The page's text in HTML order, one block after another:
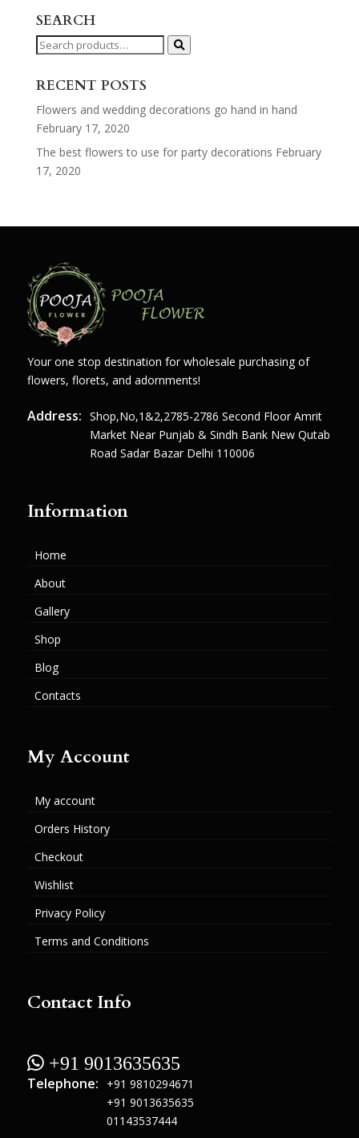
SEARCH
Search
RECENT POSTS
Flowers and wedding decorations go hand in hand
February 17, 2020
The best flowers to use for party decorations February
17, 2020
Your one stop destination for wholesale purchasing of
flowers, florets, and adornments!
Address: Shop,no,1&2,2785-2786 Second Floor Amrit
Market Near Punjab & Sindh Bank New Qutab
Road Sadar Bazar Delhi 110006
Information
Home
About
Gallery
Shop
Blog
Contacts
My Account
My account
Orders History
Checkout
Wishlist
Privacy Policy
Terms and Conditions
Contact Info
 +91 9013635635
Telephone:
+91 9810294671
+91 9013635635
01143537444